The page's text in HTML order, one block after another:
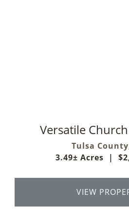
Versatile
Tulsa
3.49± Acres
|
VIEW